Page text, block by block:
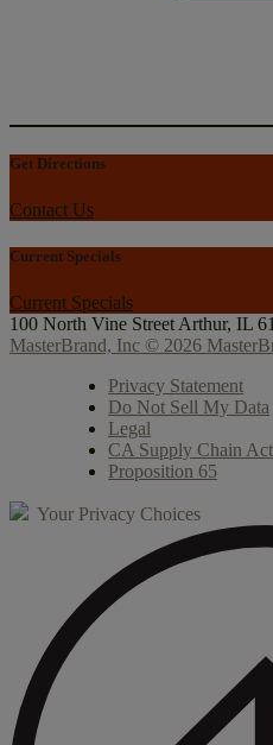
Get Directions
Contact Us
Current Specials
Current Specials
100 North Vine Street Arthur, IL
MasterBrand, Inc © 2026
Privacy Statement
Do Not Sell My Data
Legal
CA Supply Chain
Proposition 65
Your Privacy Choices